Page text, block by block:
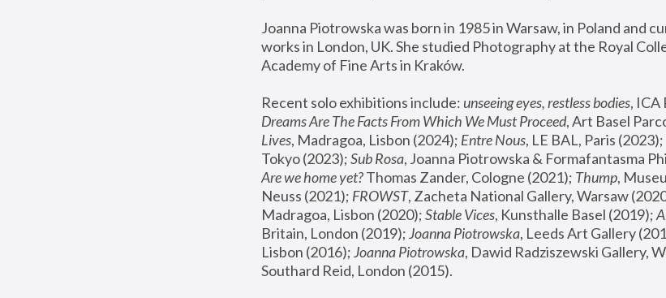
Joanna Piotrowska was born in 1985 in Warsaw, in Poland and
works in London, UK. She studied Photography at the Royal
Academy of Fine Arts in Kraków.
Recent solo exhibitions include: unseeing eyes, restless bodies
Dreams Are The Facts From Which We Must Proceed, Art Basel
Lives, Madragoa, Lisbon (2024); Entre Nous, LE BAL, Paris (2023);
Tokyo (2023); Sub Rosa
Are we home yet? Thomas Zander, Cologne (2021); Thump,
Neuss (2021); FROWST, Zacheta National Gallery, Warsaw
Madragoa, Lisbon (2020); Stable Vices, Kunsthalle Basel (2019);
Britain, London (2019); Joanna Piotrowska, Leeds Art Gallery
Lisbon (2016); Joanna Piotrowska, Dawid Radziszewski Gallery,
Southard Reid, London (2015).